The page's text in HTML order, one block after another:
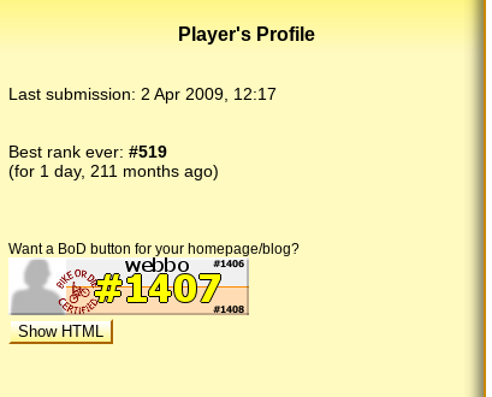
Player's Profile
Last submission: 2 Apr 2009, 12:17
Best rank ever: #519
(for 1 day, 211 months ago)
Want a BoD button for your homepage/blog?